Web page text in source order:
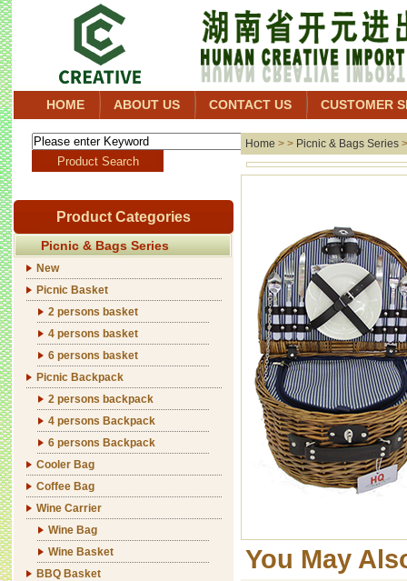
HOME ABOUT US CONTACT US CUSTOMER
Product Categories
Picnic & Bags Series
New
Picnic Basket
2 persons basket
4 persons basket
6 persons basket
Picnic Backpack
2 persons backpack
4 persons Backpack
6 persons Backpack
Cooler Bag
Coffee Bag
Wine Carrier
Wine Bag
Wine Basket
BBQ Basket
Home > > Picnic & Bags Series
You May